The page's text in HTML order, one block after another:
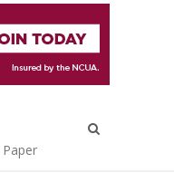
Paper